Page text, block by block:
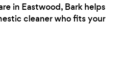
in Eastwood, Bark helps
cleaner who fits your